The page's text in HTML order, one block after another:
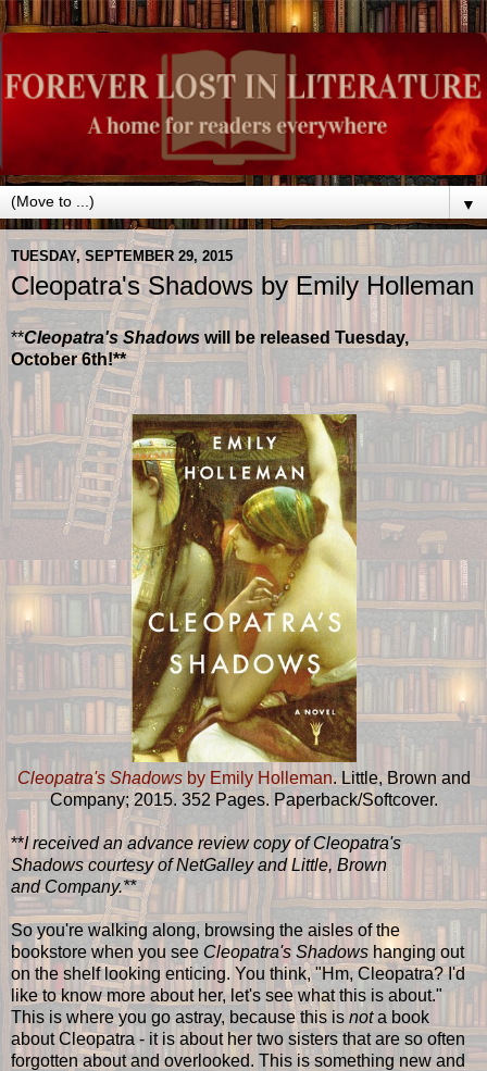
▼
TUESDAY, SEPTEMBER 29, 2015
Cleopatra's Shadows by Emily Holleman
**Cleopatra's Shadows will be released Tuesday,
October 6th!**
Cleopatra's Shadows by Emily Holleman. Little, Brown and
Company; 2015. 352 Pages. Paperback/Softcover.
**I received an advance review copy of Cleopatra's
Shadows courtesy of NetGalley and Little, Brown
and Company.**
So you're walking along, browsing the aisles of the
bookstore when you see Cleopatra's Shadows hanging out
on the shelf looking enticing. You think, "Hm, Cleopatra? I'd
like to know more about her, let's see what this is about."
This is where you go astray, because this is nota book
about Cleopatra - it is about her two sisters that are so often
forgotten about and overlooked. This is something new and